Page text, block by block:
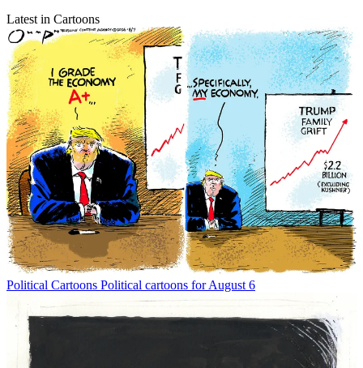
Latest in Cartoons
Political Cartoons Political cartoons for August 6